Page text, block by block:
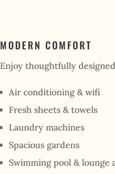
MODERN COMFORT
Enjoy thoughtfully
Air conditioning & wifi
Fresh sheets & towels
Laundry machines
Spacious gardens
Swimming pool & lounge